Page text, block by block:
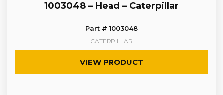
1003048 – Head – Caterpillar
Part # 1003048
CATERPILLAR
VIEW PRODUCT